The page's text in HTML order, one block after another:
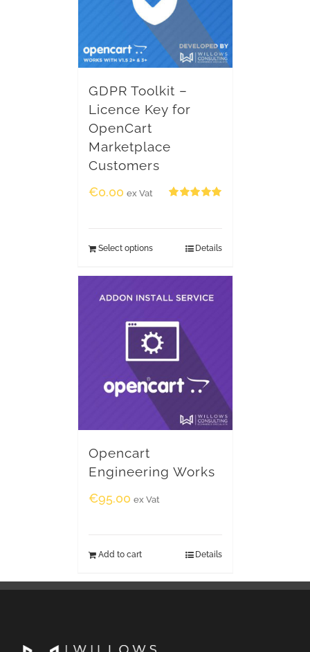
GDPR Toolkit –
Licence Key for
OpenCart
Marketplace
Customers
€0.00 ex Vat
Select options Details
Opencart
Engineering Works
€95.00 ex Vat
Add to cart Details